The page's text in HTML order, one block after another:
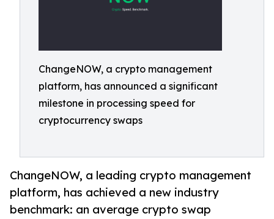
ChangeNOW, a crypto management
platform, has announced a significant
milestone in processing speed for
cryptocurrency swaps
ChangeNOW, a leading crypto management
platform, has achieved a new industry
benchmark: an average crypto swap